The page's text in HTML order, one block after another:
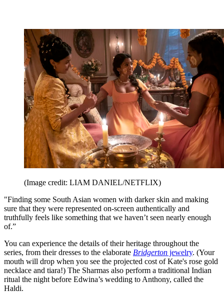
(Image credit: LIAM DANIEL/NETFLIX)
"Finding some South Asian women with darker skin and making
sure that they were represented on-screen authentically and
truthfully feels like something that we haven’t seen nearly enough
of.”
You can experience the details of their heritage throughout the
series, from their dresses to the elaborate Bridgerton jewelry. (Your
mouth will drop when you see the projected cost of Kate's rose gold
necklace and tiara!) The Sharmas also perform a traditional Indian
ritual the night before Edwina’s wedding to Anthony, called the
Haldi.